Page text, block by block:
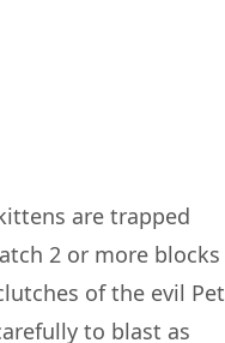
are trapped
2 or more blocks
of the evil Pet
to blast as